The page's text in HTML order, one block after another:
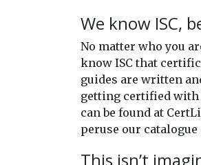
We know ISC,
No matter who you
know ISC that
guides are written
getting certified with
can be found at
peruse our
This isn’t